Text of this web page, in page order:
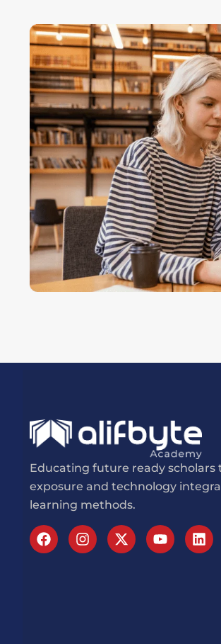
Educating future ready scholars
exposure and technology
learning methods.